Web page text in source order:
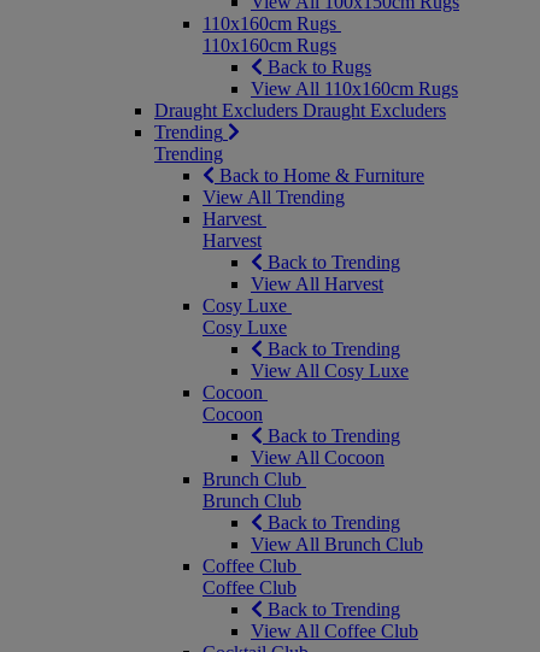
110x160cm Rugs
110x160cm Rugs
Back to Rugs
View All 110x160cm Rugs
Draught Excluders Draught Excluders
Trending
Trending
Back to Home & Furniture
View All Trending
Harvest
Harvest
Back to Trending
View All Harvest
Cosy Luxe
Cosy Luxe
Back to Trending
View All Cosy Luxe
Cocoon
Cocoon
Back to Trending
View All Cocoon
Brunch Club
Brunch Club
Back to Trending
View All Brunch Club
Coffee Club
Coffee Club
Back to Trending
View All Coffee Club